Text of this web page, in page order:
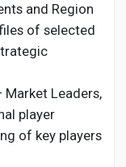
and Region
of selected
Leaders,
player
of key players